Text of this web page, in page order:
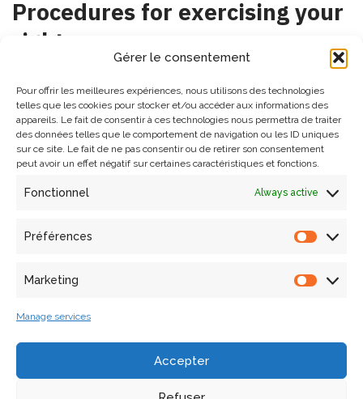
Gérer le consentement
Pour offrir les meilleures expériences, nous utilisons des technologies
telles que les cookies pour stocker et/ou accéder aux informations des
appareils. Le fait de consentir à ces technologies nous permettra de traiter
des données telles que le comportement de navigation ou les ID uniques
sur ce site. Le fait de ne pas consentir ou de retirer son consentement
peut avoir un effet négatif sur certaines caractéristiques et fonctions.
Fonctionnel Always active
Préférences
Marketing
Manage services
Accepter
Procedures for exercising your
rights
Please specify the exact nature of the requirement and the
online service concerned (url, title, etc.).
You can contact MAP laboratory :
by email to
Campus CNRS Joseph Aiguier – Bâtiment US, 31 chemin
or send a letter to: CNRS – Service protection des